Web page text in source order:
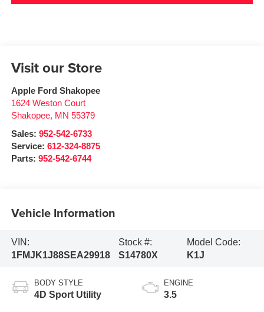
Visit our Store
Apple Ford Shakopee
1624 Weston Court
Shakopee, MN 55379
Sales: 952-542-6733
Service: 612-324-8875
Parts: 952-542-6744
Vehicle Information
VIN:
1FMJK1J88SEA29918
Stock #:
S14780X
Model Code:
K1J
BODY STYLE
4D Sport Utility
ENGINE
3.5